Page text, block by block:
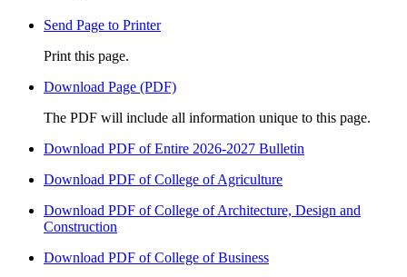
Send Page to Printer
Print this page.
Download Page (PDF)
The PDF will include all information unique to this page.
Download PDF of Entire 2026-2027 Bulletin
Download PDF of College of Agriculture
Download PDF of College of Architecture, Design and
Construction
Download PDF of College of Business